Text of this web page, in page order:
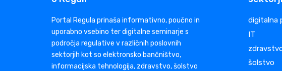
Portal Regula prinaša informativno, poučno in
uporabno vsebino ter digitalne seminarje s
področja regulative v različnih poslovnih
sektorjih kot so elektronsko bančništvo,
informacijska tehnologija, zdravstvo, šolstvo
digitalna
IT
šolstvo